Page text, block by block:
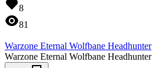
8
81
Warzone Eternal Wolfbane Headhunter
Warzone Eternal Wolfbane Headhunter